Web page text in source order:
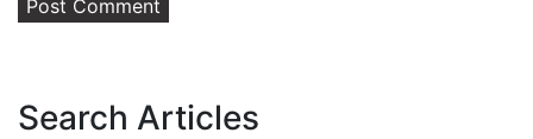
Search Articles